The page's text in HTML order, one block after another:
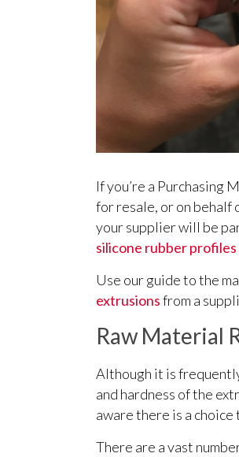
If you’re a Purchasing
for resale, or on behalf
your supplier will be
silicone rubber profiles
Use our guide to the
extrusionsfrom a
Raw Material
Although it is
and hardness of the
aware there is a
There are a vast